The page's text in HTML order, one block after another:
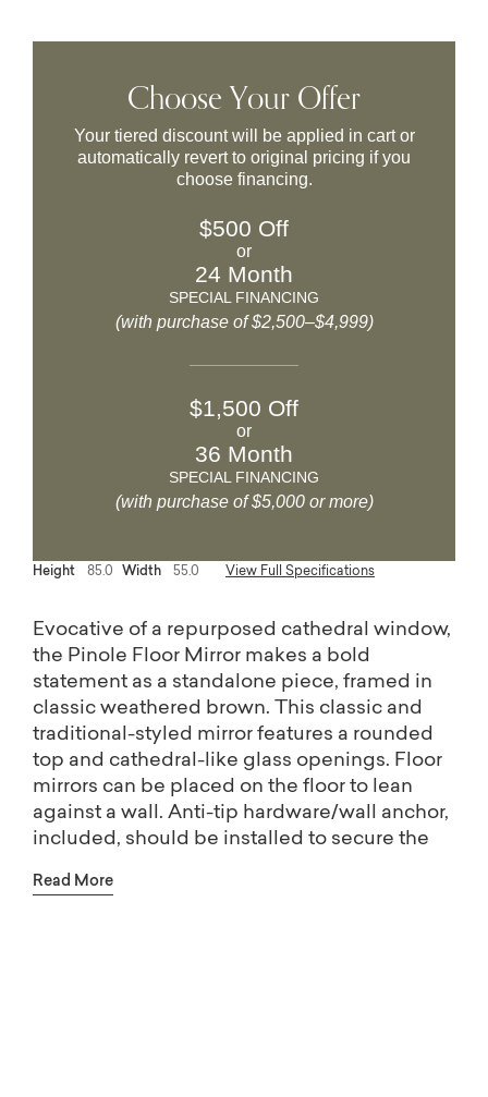
Choose Your Offer
Your tiered discount will be applied in cart or
automatically revert to original pricing if you
choose financing.
$500 Off
or
24 Month
SPECIAL FINANCING
(with purchase of $2,500–$4,999)
$1,500 Off
or
36 Month
SPECIAL FINANCING
(with purchase of $5,000 or more)
Height 85.0 Width 55.0 View Full Specifications
Evocative of a repurposed cathedral window,
the Pinole Floor Mirror makes a bold
statement as a standalone piece, framed in
classic weathered brown. This classic and
traditional-styled mirror features a rounded
top and cathedral-like glass openings. Floor
mirrors can be placed on the floor to lean
against a wall. Anti-tip hardware/wall anchor,
included, should be installed to secure the
The most versatile design is essential, a
Read More